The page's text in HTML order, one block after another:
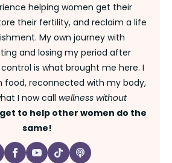
helping women get their
their fertility, and reclaim a life
My own journey with
and losing my period after
is what brought me here. I
food, reconnected with my body,
I now call wellness without
get to help other women do the
same!